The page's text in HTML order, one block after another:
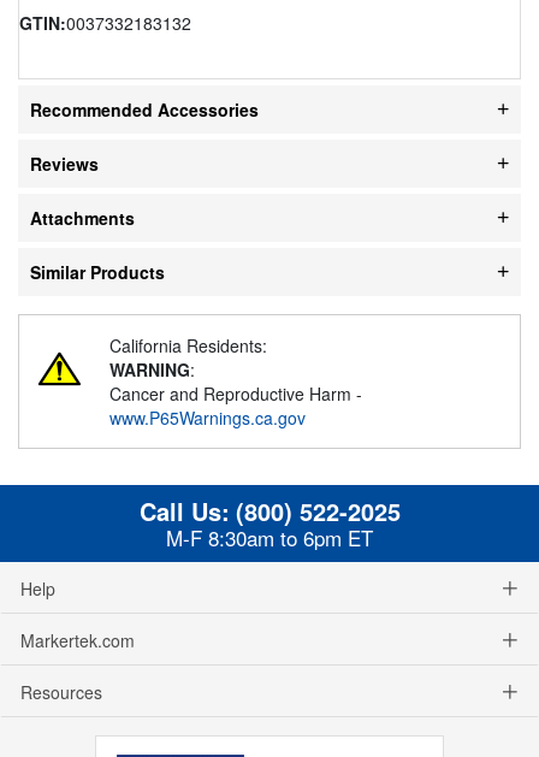
GTIN:0037332183132
Recommended Accessories
Reviews
Attachments
Similar Products
California Residents:
WARNING:
Cancer and Reproductive Harm -
www.P65Warnings.ca.gov
Call Us: (800) 522-2025
M-F 8:30am to 6pm ET
Help
Markertek.com
Resources